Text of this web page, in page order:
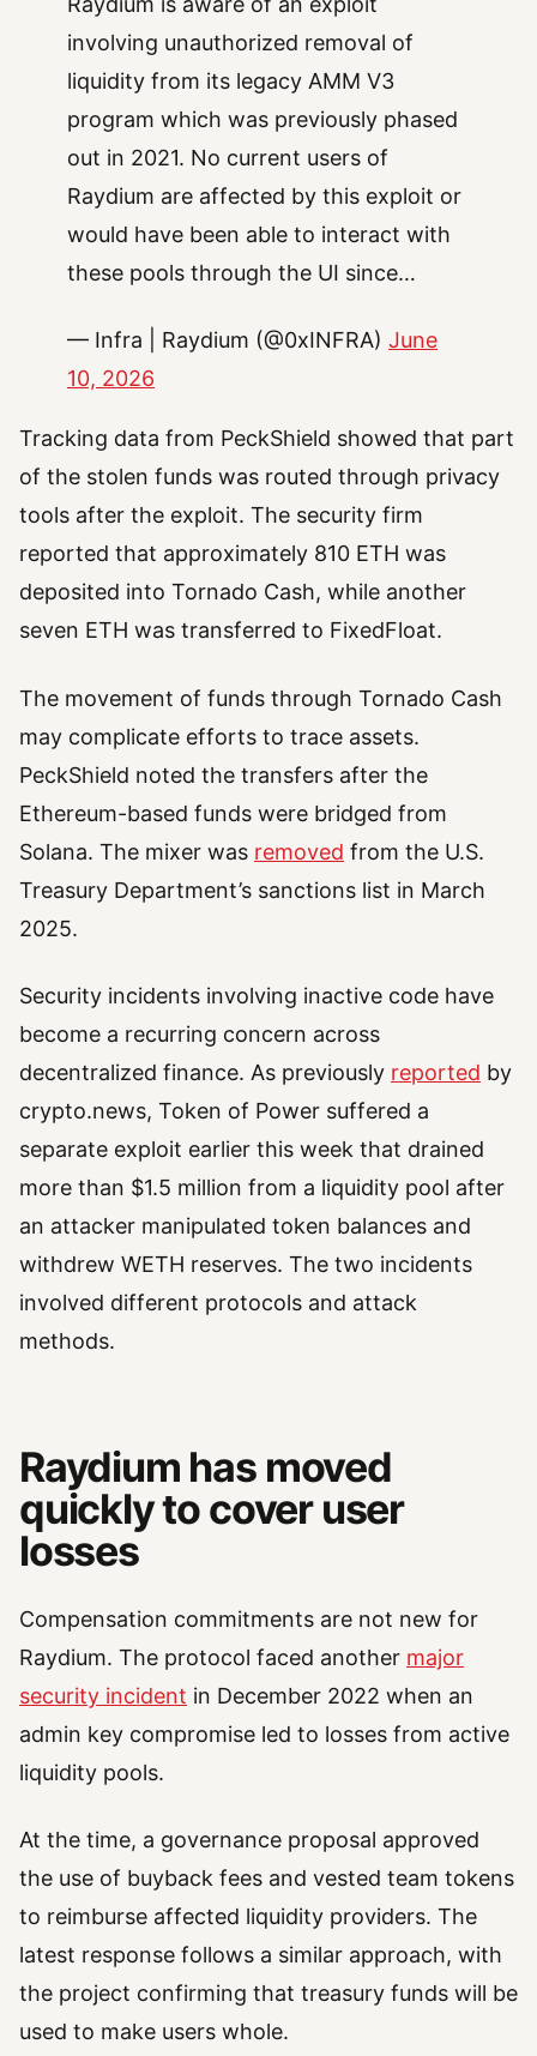
involving unauthorized removal of
liquidity from its legacy AMM V3
program which was previously phased
out in 2021. No current users of
Raydium are affected by this exploit or
would have been able to interact with
these pools through the UI since…
— Infra | Raydium (@0xINFRA) June
10, 2026
Tracking data from PeckShield showed that part
of the stolen funds was routed through privacy
tools after the exploit. The security firm
reported that approximately 810 ETH was
deposited into Tornado Cash, while another
seven ETH was transferred to FixedFloat.
The movement of funds through Tornado Cash
may complicate efforts to trace assets.
PeckShield noted the transfers after the
Ethereum-based funds were bridged from
Solana. The mixer was removed from the U.S.
Treasury Department’s sanctions list in March
2025.
Security incidents involving inactive code have
become a recurring concern across
decentralized finance. As previously reported by
crypto.news, Token of Power suffered a
separate exploit earlier this week that drained
more than $1.5 million from a liquidity pool after
an attacker manipulated token balances and
withdrew WETH reserves. The two incidents
involved different protocols and attack
methods.
Raydium has moved
quickly to cover user
losses
Compensation commitments are not new for
Raydium. The protocol faced another major
security incident in December 2022 when an
admin key compromise led to losses from active
liquidity pools.
At the time, a governance proposal approved
the use of buyback fees and vested team tokens
to reimburse affected liquidity providers. The
latest response follows a similar approach, with
the project confirming that treasury funds will be
used to make users whole.